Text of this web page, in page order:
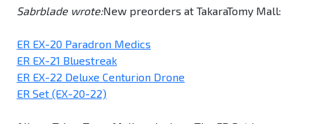
Sabrblade wrote:New preorders at TakaraTomy Mall:
ER EX-20 Paradron Medics
ER EX-21 Bluestreak
ER EX-22 Deluxe Centurion Drone
ER Set (EX-20-22)